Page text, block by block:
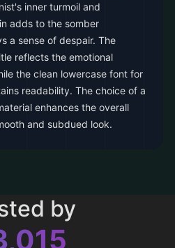
inner turmoil and
adds to the somber
a sense of despair. The
reflects the emotional
the clean lowercase font for
readability. The choice of a
enhances the overall
and subdued look.
by